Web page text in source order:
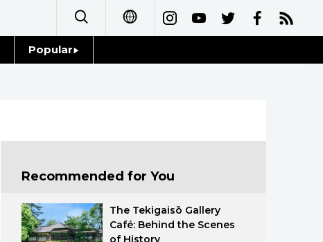
العربية
Popular
Food & Drink
Recommended for You
The Tekigaisō Gallery
Café: Behind the Scenes
of History